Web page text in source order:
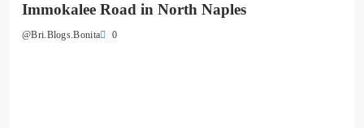
Immokalee Road in North Naples
@Bri.Blogs.Bonita 0